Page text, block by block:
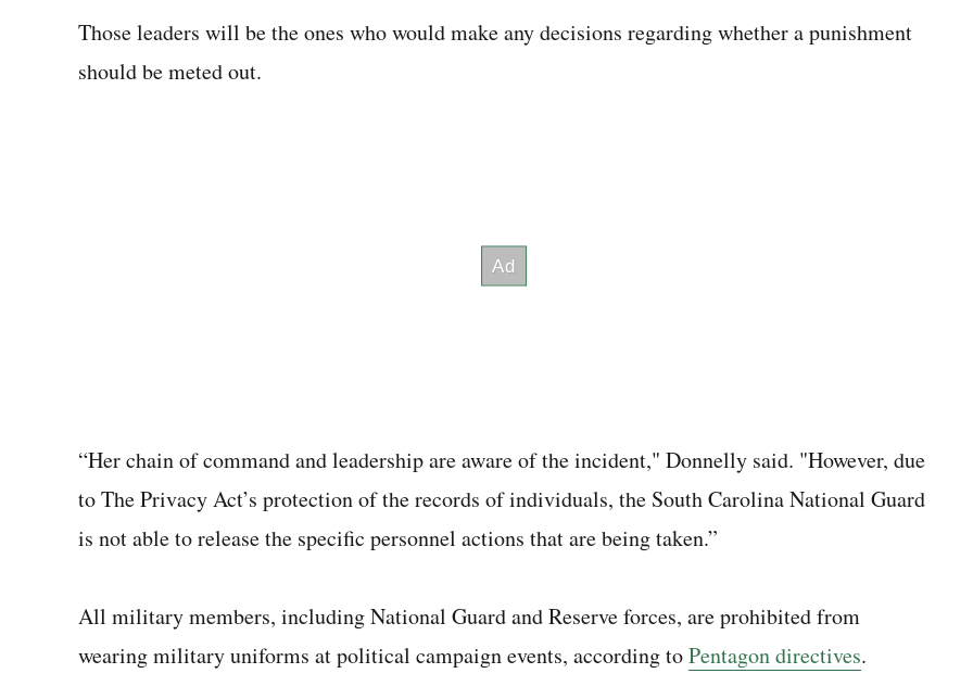
Those leaders will be the ones who would make any decisions regarding whether a punishment
should be meted out.
“Her chain of command and leadership are aware of the incident," Donnelly said. "However, due
to The Privacy Act’s protection of the records of individuals, the South Carolina National Guard
is not able to release the specific personnel actions that are being taken.”
All military members, including National Guard and Reserve forces, are prohibited from
wearing military uniforms at political campaign events, according toPentagon directives.